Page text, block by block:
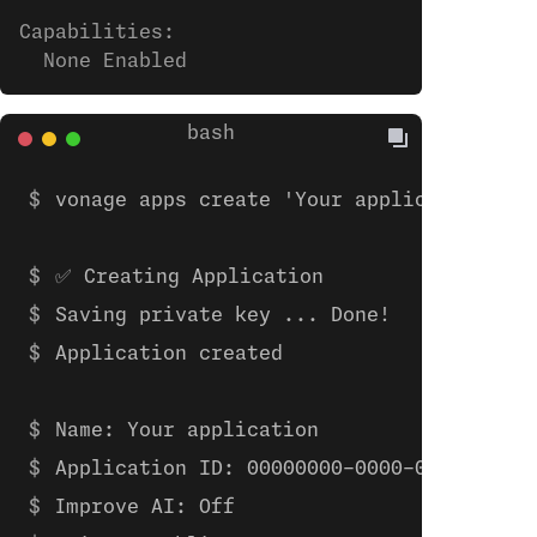
Capabilities:
  None Enabled
vonage apps create 'Your application'
✅ Creating Application
Saving private key ... Done!
Application created
Name: Your application
Application ID: 00000000-0000-0000-0000-
Improve AI: Off